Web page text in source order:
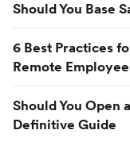
Should You Base
6 Best Practices
Remote
Should You Open
Definitive Guide